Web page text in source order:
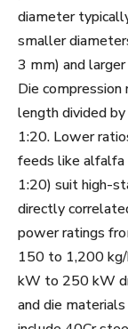
diameter
smaller
3 mm) and
Die
length divided
1:20. Lower
feeds like alfalfa
1:20) suit high-
directly
power ratings
150 to 1,200 kg/
kW to 250 kW
and die